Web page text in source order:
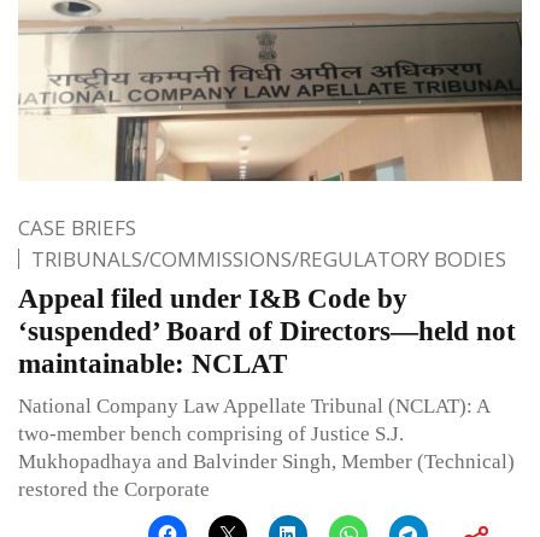
CASE BRIEFS
TRIBUNALS/COMMISSIONS/REGULATORY BODIES
Appeal filed under I&B Code by
‘suspended’ Board of Directors—held not
maintainable: NCLAT
National Company Law Appellate Tribunal (NCLAT): A
two-member bench comprising of Justice S.J.
Mukhopadhaya and Balvinder Singh, Member (Technical)
restored the Corporate